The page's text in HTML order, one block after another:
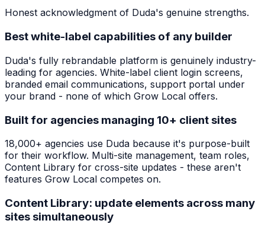
Honest acknowledgment of Duda's genuine strengths.
Best white-label capabilities of any builder
Duda's fully rebrandable platform is genuinely industry-
leading for agencies. White-label client login screens,
branded email communications, support portal under
your brand - none of which Grow Local offers.
Built for agencies managing 10+ client sites
18,000+ agencies use Duda because it's purpose-built
for their workflow. Multi-site management, team roles,
Content Library for cross-site updates - these aren't
features Grow Local competes on.
Content Library: update elements across many
sites simultaneously